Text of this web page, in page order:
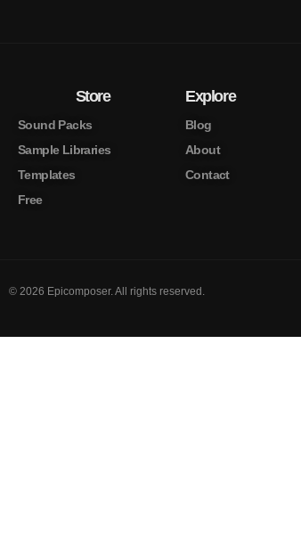
Store
Sound Packs
Sample Libraries
Templates
Free
Explore
Blog
About
Contact
© 2026 Epicomposer. All rights reserved.